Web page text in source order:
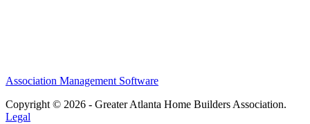
Association Management Software
Copyright © 2026 - Greater Atlanta Home Builders Association.
Legal